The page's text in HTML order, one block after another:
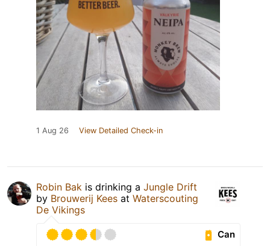
1 Aug 26 View Detailed Check-in
Robin Bak is drinking a Jungle Drift
by Brouwerij Kees at Waterscouting
De Vikings
Can